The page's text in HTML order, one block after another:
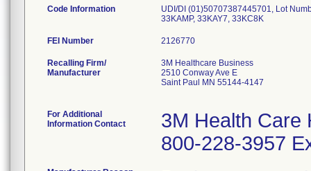
Code Information
UDI/DI (01)50707387445701, Lot
33KAMP, 33KAY7, 33KC8K
FEI Number
Recalling Firm/
Manufacturer
3M Healthcare Business
2510 Conway Ave E
Saint Paul MN 55144-4147
For Additional
Information Contact
3M Health Care
800-228-3957